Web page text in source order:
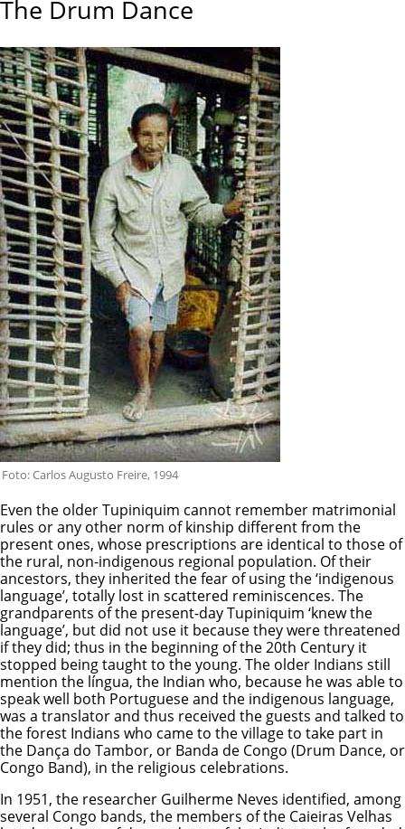
The Drum Dance
Foto: Carlos Augusto Freire, 1994
Even the older Tupiniquim cannot remember matrimonial
rules or any other norm of kinship different from the
present ones, whose prescriptions are identical to those of
the rural, non-indigenous regional population. Of their
ancestors, they inherited the fear of using the ‘indigenous
language’, totally lost in scattered reminiscences. The
grandparents of the present-day Tupiniquim ‘knew the
language’, but did not use it because they were threatened
if they did; thus in the beginning of the 20th Century it
stopped being taught to the young. The older Indians still
mention the língua, the Indian who, because he was able to
speak well both Portuguese and the indigenous language,
was a translator and thus received the guests and talked to
the forest Indians who came to the village to take part in
the Dança do Tambor, or Banda de Congo (Drum Dance, or
Congo Band), in the religious celebrations.
In 1951, the researcher Guilherme Neves identified, among
several Congo bands, the members of the Caieiras Velhas